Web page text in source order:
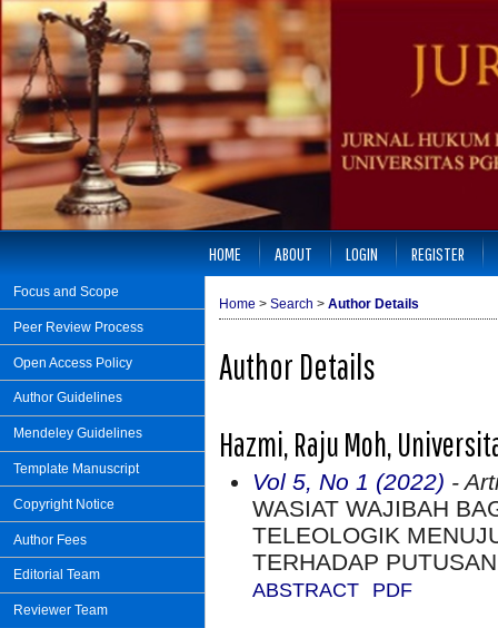
Focus and Scope
Peer Review Process
Open Access Policy
Author Guidelines
Mendeley Guidelines
Template Manuscript
Copyright Notice
Author Fees
Editorial Team
Reviewer Team
HOME ABOUT LOGIN REGISTER
Home > Search > Author Details
Author Details
Hazmi, Raju Moh,
Vol 5, No 1 (2022) -
WASIAT WAJIBAH
TELEOLOGIK
TERHADAP
ABSTRACT PDF